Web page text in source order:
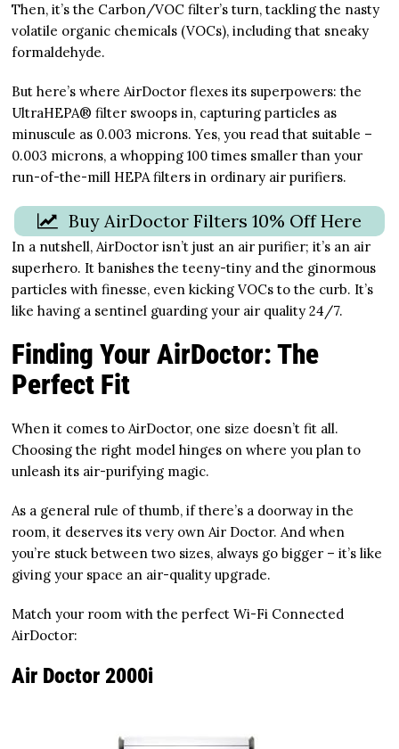
Then, it’s the Carbon/VOC filter’s turn, tackling the nasty
volatile organic chemicals (VOCs), including that sneaky
formaldehyde.
But here’s where AirDoctor flexes its superpowers: the
UltraHEPA® filter swoops in, capturing particles as
minuscule as 0.003 microns. Yes, you read that suitable –
0.003 microns, a whopping 100 times smaller than your
run-of-the-mill HEPA filters in ordinary air purifiers.
Buy AirDoctor Filters 10% Off Here
In a nutshell, AirDoctor isn’t just an air purifier; it’s an air
superhero. It banishes the teeny-tiny and the ginormous
particles with finesse, even kicking VOCs to the curb. It’s
like having a sentinel guarding your air quality 24/7.
Finding Your AirDoctor: The
Perfect Fit
When it comes to AirDoctor, one size doesn’t fit all.
Choosing the right model hinges on where you plan to
unleash its air-purifying magic.
As a general rule of thumb, if there’s a doorway in the
room, it deserves its very own Air Doctor. And when
you’re stuck between two sizes, always go bigger – it’s like
giving your space an air-quality upgrade.
Match your room with the perfect Wi-Fi Connected
AirDoctor:
Air Doctor 2000i